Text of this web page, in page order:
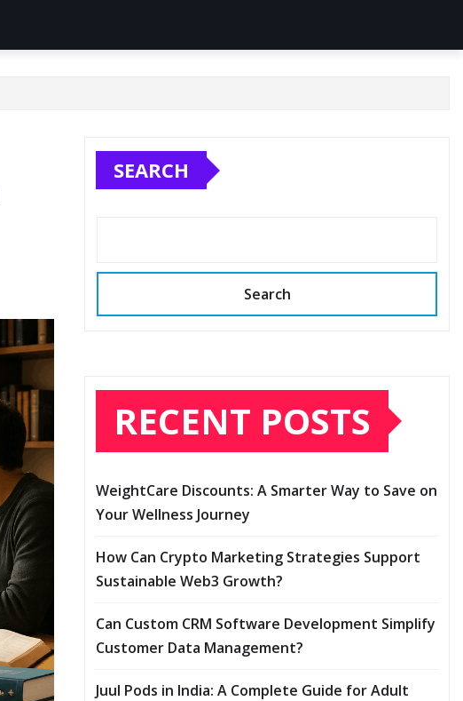
SEARCH
Search
RECENT POSTS
WeightCare Discounts: A Smarter Way to Save on
Your Wellness Journey
How Can Crypto Marketing Strategies Support
Sustainable Web3 Growth?
Can Custom CRM Software Development Simplify
Customer Data Management?
Juul Pods in India: A Complete Guide for Adult